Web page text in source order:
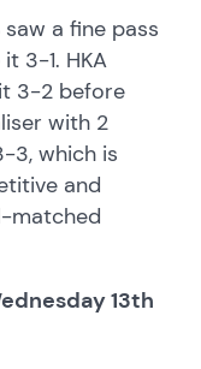
a fine pass
3-1. HKA
3-2 before
with 2
3, which is
and
matched
13th